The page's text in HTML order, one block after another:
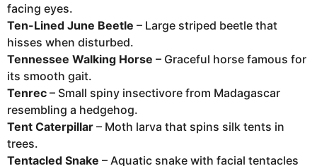
facing eyes.
Ten-Lined June Beetle – Large striped beetle that
hisses when disturbed.
Tennessee Walking Horse – Graceful horse famous for
its smooth gait.
Tenrec – Small spiny insectivore from Madagascar
resembling a hedgehog.
Tent Caterpillar – Moth larva that spins silk tents in
trees.
Tentacled Snake – Aquatic snake with facial tentacles